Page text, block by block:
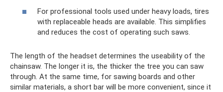
For professional tools used under heavy loads, tires
with replaceable heads are available. This simplifies
and reduces the cost of operating such saws.
The length of the headset determines the useability of the
chainsaw. The longer it is, the thicker the tree you can saw
through. At the same time, for sawing boards and other
similar materials, a short bar will be more convenient, since it